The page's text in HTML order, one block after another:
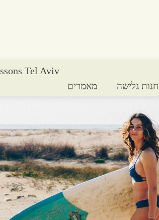
Tel Aviv
חנות גלישה מאמרים